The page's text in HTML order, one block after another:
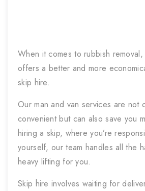
When it comes to rubbish removal,
offers a better and more
skip hire.
Our man and van services are not
convenient but can also save you
hiring a skip, where you’re
yourself, our team handles all the
heavy lifting for you.
Skip hire involves waiting for